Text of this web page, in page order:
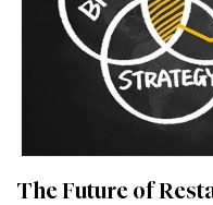
The Future of